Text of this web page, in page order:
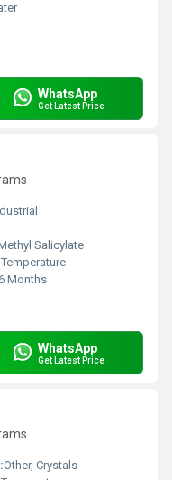
WhatsApp
Get Latest Price
Salicylate
Months
WhatsApp
Get Latest Price
Other, Crystals